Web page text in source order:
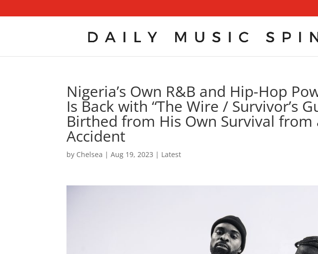
Nigeria’s Own R&B and Hip-Hop
Is Back with “The Wire / Survivor’s
Birthed from His Own Survival from
Accident
by Chelsea |Aug 19, 2023 | Latest